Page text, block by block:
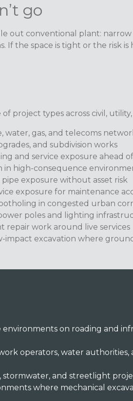
go
out conventional plant:
If the space is tight or the risk
of project types across civil,
water, gas, and telecoms
and subdivision works
and service exposure ahead
in high-consequence
exposure without asset risk
exposure for maintenance
in congested urban
poles and lighting
repair work around live services
impact excavation where
on roading and
operators, water authorities,
stormwater, and streetlight
where mechanical